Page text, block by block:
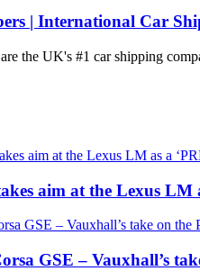
| International Car
the UK's #1 car shipping
aim at the Lexus LM
GSE – Vauxhall’s